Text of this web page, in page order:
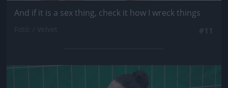
And if it is a sex thing, check it how I wreck things
Jön még kép!